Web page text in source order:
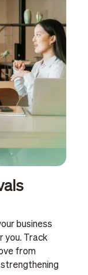
business
you. Track
from